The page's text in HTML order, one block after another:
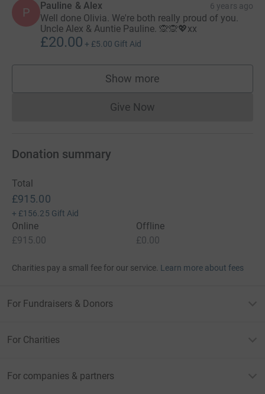
P Pauline & Alex 6 years ago
Well done Olivia. We're both really proud of you.
Uncle Alex & Auntie Pauline. 🙊🙊💖xx
£20.00 + £5.00 Gift Aid
Show more
supporters
Give NowDonations cannot currently
Donation summary
Total
£915.00
+ £156.25 Gift Aid
Online
£915.00
Offline
£0.00
Charities pay a small fee for our service. Learn more about fees
For Fundraisers & Donors
For Charities
For companies & partners